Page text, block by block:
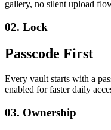
gallery, no silent upload
02. Lock
Passcode First
Every vault starts with a
enabled for faster daily
03. Ownership